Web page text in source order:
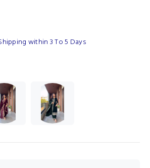
within 3 To 5 Days